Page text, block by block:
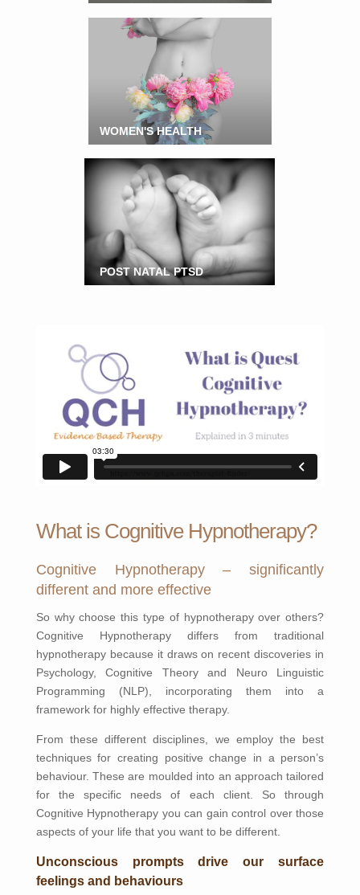
WOMEN'S HEALTH
POST NATAL PTSD
What is Cognitive Hypnotherapy?
Cognitive Hypnotherapy – significantly
different and more effective
So why choose this type of hypnotherapy over others?
Cognitive Hypnotherapy differs from traditional
hypnotherapy because it draws on recent discoveries in
Psychology, Cognitive Theory and Neuro Linguistic
Programming (NLP), incorporating them into a
framework for highly effective therapy.
From these different disciplines, we employ the best
techniques for creating positive change in a person’s
behaviour. These are moulded into an approach tailored
for the specific needs of each client. So through
Cognitive Hypnotherapy you can gain control over those
aspects of your life that you want to be different.
Unconscious prompts drive our surface
feelings and behaviours